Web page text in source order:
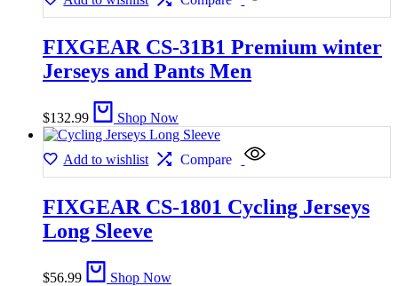
FIXGEAR CS-31B1 Premium winter
Jerseys and Pants Men
$132.99 Shop Now
Add to wishlist Compare
FIXGEAR CS-1801 Cycling Jerseys
Long Sleeve
$56.99 Shop Now